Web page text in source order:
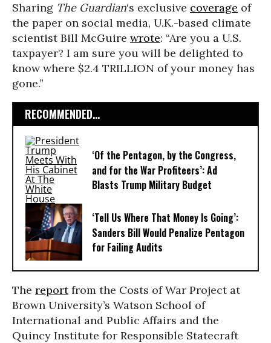
Sharing The Guardian‘s exclusive coverage of
the paper on social media, U.K.-based climate
scientist Bill McGuire wrote: “Are you a U.S.
taxpayer? I am sure you will be delighted to
know where $2.4 TRILLION of your money has
gone.”
RECOMMENDED...
‘Of the Pentagon, by the Congress,
and for the War Profiteers’: Ad
Blasts Trump Military Budget
‘Tell Us Where That Money Is Going’:
Sanders Bill Would Penalize Pentagon
for Failing Audits
The reportfrom the Costs of War Project at
Brown University’s Watson School of
International and Public Affairs and the
Quincy Institute for Responsible Statecraft